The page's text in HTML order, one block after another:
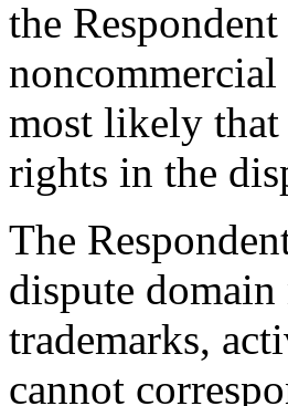
the
most likely that
rights in the
The
dispute
trademarks,
cannot